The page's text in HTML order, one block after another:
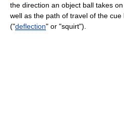
the direction an object ball takes
well as the path of travel of the
("deflection" or "squirt").